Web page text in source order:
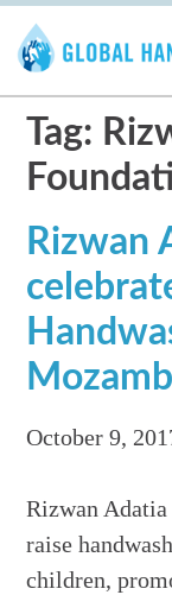
Tag:
Rizwan
October 9,
Rizwan
raise
children,